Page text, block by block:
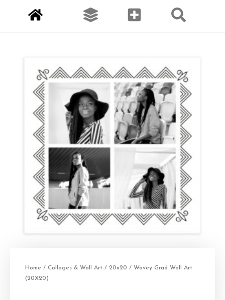
Home / Collages & Wall Art / 20x20 / Wavey Grad Wall Art
(20X20)